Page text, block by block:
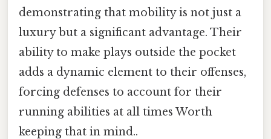
demonstrating that mobility is not just a
luxury but a significant advantage. Their
ability to make plays outside the pocket
adds a dynamic element to their offenses,
forcing defenses to account for their
running abilities at all times Worth
keeping that in mind..